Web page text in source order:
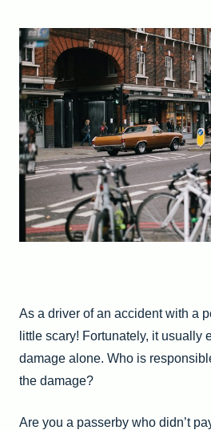
As a driver of an accident with a
little scary! Fortunately, it usually
damage alone. Who is
the damage?
Are you a passerby who didn’t